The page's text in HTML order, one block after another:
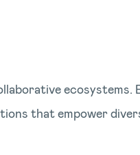
ecosystems.
that empower